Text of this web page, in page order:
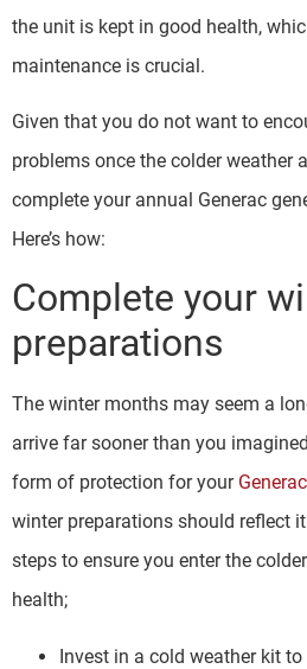
the unit is kept in good health,
maintenance is crucial.
Given that you do not want to
problems once the colder weather
complete your annual Generac
Here’s how:
Complete your
preparations
The winter months may seem a
arrive far sooner than you
form of protection for your Generac
winter preparations should reflect
steps to ensure you enter the
health;
Invest in a cold weather kit